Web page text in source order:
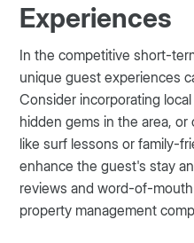
Experiences
In the competitive short-
unique guest experiences
Consider incorporating
hidden gems in the area,
like surf lessons or family-
enhance the guest's stay
reviews and word-of-
property management